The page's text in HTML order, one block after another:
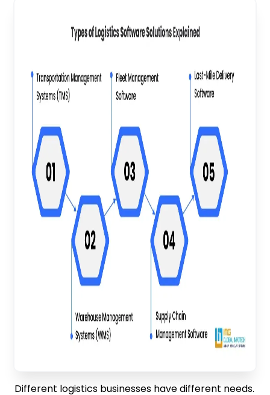
Different logistics businesses have different needs.